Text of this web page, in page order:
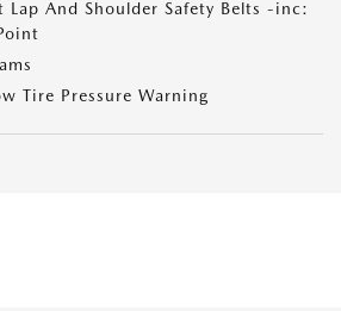
Lap And Shoulder Safety Belts -inc:
Tire Pressure Warning